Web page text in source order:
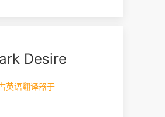
Desire
英语翻译器于